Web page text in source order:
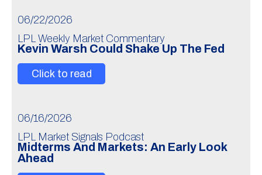
06/22/2026
LPL Weekly Market Commentary
Kevin Warsh Could Shake Up The Fed
Click to read
06/16/2026
LPL Market Signals Podcast
Midterms And Markets: An Early Look
Ahead